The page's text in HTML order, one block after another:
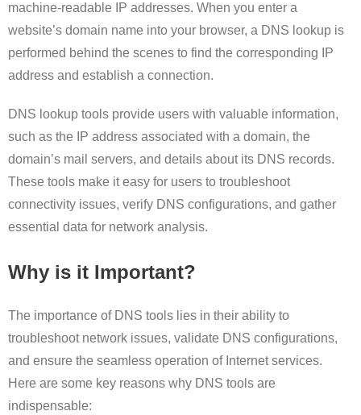
machine-readable IP addresses. When you enter a
website’s domain name into your browser, a DNS lookup is
performed behind the scenes to find the corresponding IP
address and establish a connection.
DNS lookup tools provide users with valuable information,
such as the IP address associated with a domain, the
domain’s mail servers, and details about its DNS records.
These tools make it easy for users to troubleshoot
connectivity issues, verify DNS configurations, and gather
essential data for network analysis.
Why is it Important?
The importance of DNS tools lies in their ability to
troubleshoot network issues, validate DNS configurations,
and ensure the seamless operation of Internet services.
Here are some key reasons why DNS tools are
indispensable: